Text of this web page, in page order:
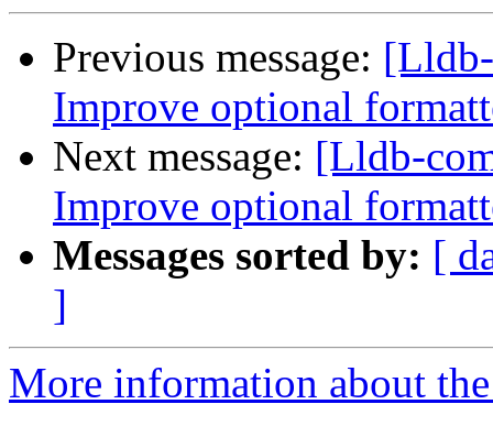
Previous message:
Improve optional
Next message: [Lldb-
Improve optional
Messages sorted by: [
]
More information about